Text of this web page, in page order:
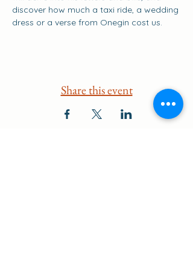
discover how much a taxi ride, a wedding
dress or a verse from Onegin cost us.
Share this event